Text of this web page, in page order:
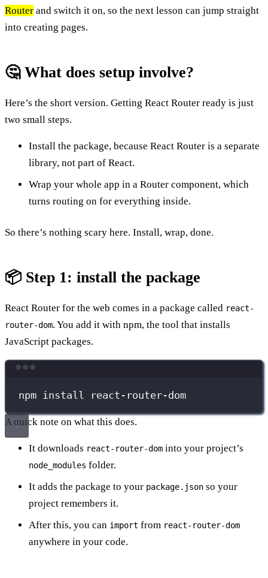
Router and switch it on, so the next lesson can jump straight
into creating pages.
🤔 What does setup involve?
Here’s the short version. Getting React Router ready is just
two small steps.
Install the package, because React Router is a separate
library, not part of React.
Wrap your whole app in a Router component, which
turns routing on for everything inside.
So there’s nothing scary here. Install, wrap, done.
📦 Step 1: install the package
React Router for the web comes in a package called react-
router-dom. You add it with npm, the tool that installs
JavaScript packages.
npm install react-router-dom
A quick note on what this does.
It downloads react-router-dom into your project’s
node_modules folder.
It adds the package to your package.json so your
project remembers it.
After this, you can import from react-router-dom
anywhere in your code.